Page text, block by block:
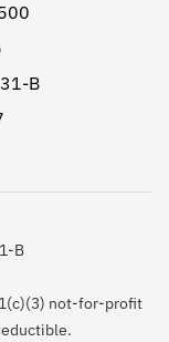
B
B
not-for-profit